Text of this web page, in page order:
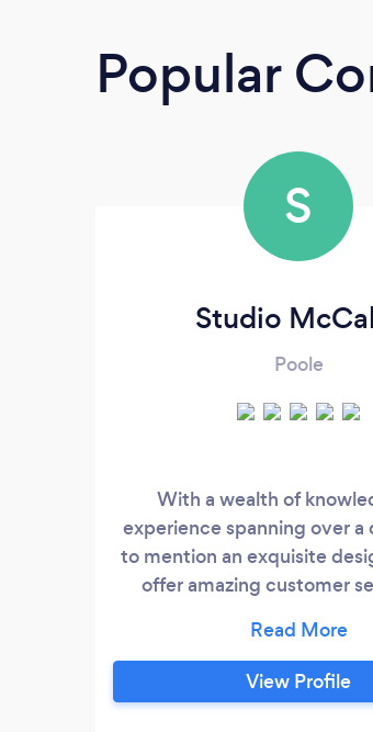
Popular
S
Studio
Poole
With a wealth of
experience spanning over a
to mention an exquisite
offer amazing customer
to detail is impeccable and
assured that you will be
service around when
View Profile